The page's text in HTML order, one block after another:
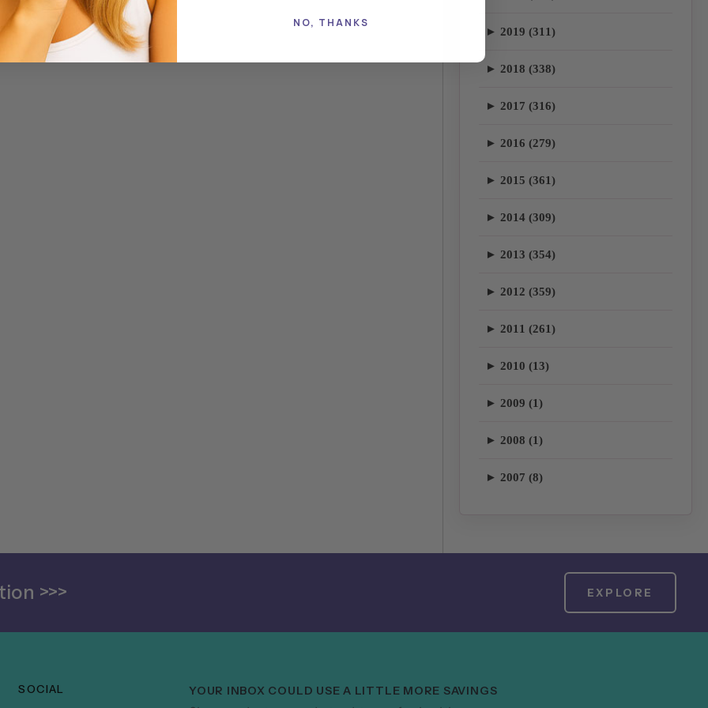
guarana,...
READ MORE
► 2019 (311)
► 2018 (338)
► 2017 (316)
► 2016 (279)
► 2015 (361)
► 2014 (309)
► 2013 (354)
► 2012 (359)
► 2011 (261)
► 2010 (13)
► 2009 (1)
► 2008 (1)
► 2007 (8)
>>> EXPLORE
SOCIAL
YOUR INBOX COULD USE A LITTLE MORE SAVINGS
NO, THANKS